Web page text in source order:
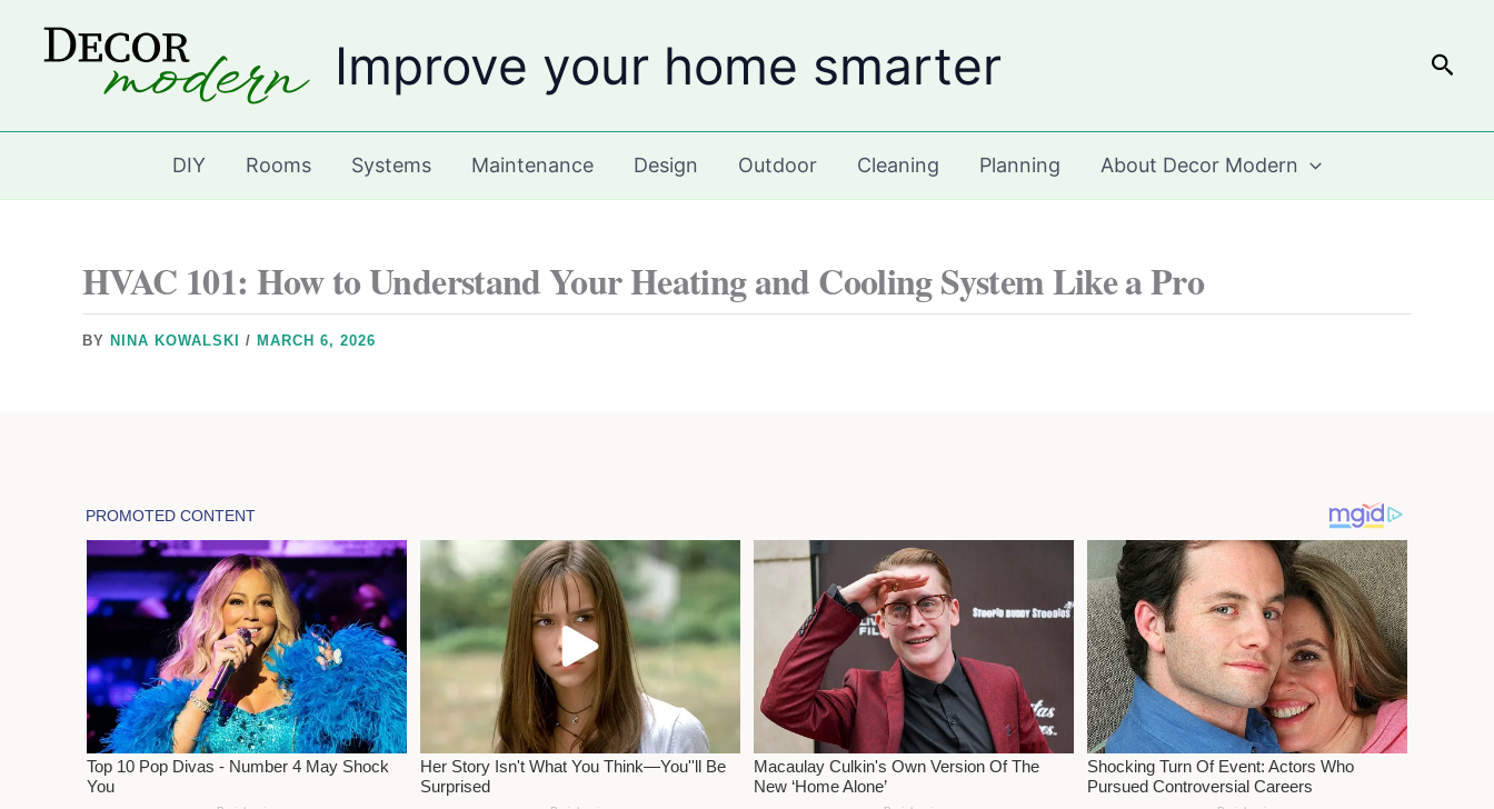
Improve your home smarter
DIY Rooms Systems Maintenance Design Outdoor Cleaning Planning About Decor Modern
HVAC 101: How to Understand Your Heating and Cooling System Like a Pro
BY NINA KOWALSKI / MARCH 6, 2026